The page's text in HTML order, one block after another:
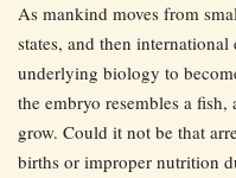
As mankind moves from
states, and then
underlying biology to
the embryo resembles a
grow. Could it not be that
births or improper nutrition